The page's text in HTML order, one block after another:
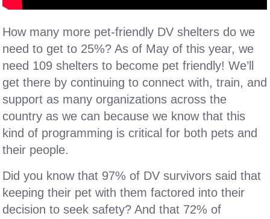
How many more pet-friendly DV shelters do we
need to get to 25%? As of May of this year, we
need 109 shelters to become pet friendly! We’ll
get there by continuing to connect with, train, and
support as many organizations across the
country as we can because we know that this
kind of programming is critical for both pets and
their people.
Did you know that 97% of DV survivors said that
keeping their pet with them factored into their
decision to seek safety? And that 72% of